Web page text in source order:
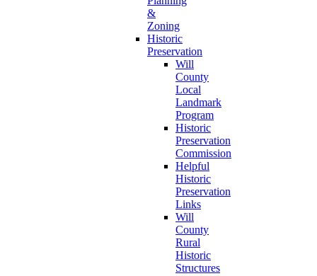
&
Zoning
Historic
Preservation
Will
County
Local
Landmark
Program
Historic
Preservation
Commission
Helpful
Historic
Preservation
Links
Will
County
Rural
Historic
Structures